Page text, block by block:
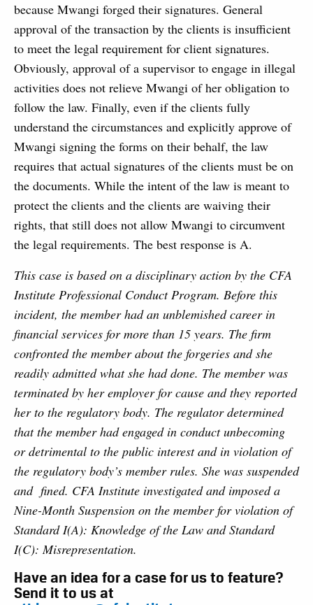
because Mwangi forged their signatures. General
approval of the transaction by the clients is insufficient
to meet the legal requirement for client signatures.
Obviously, approval of a supervisor to engage in illegal
activities does not relieve Mwangi of her obligation to
follow the law. Finally, even if the clients fully
understand the circumstances and explicitly approve of
Mwangi signing the forms on their behalf, the law
requires that actual signatures of the clients must be on
the documents. While the intent of the law is meant to
protect the clients and the clients are waiving their
rights, that still does not allow Mwangi to circumvent
the legal requirements. The best response is A.
This case is based on a disciplinary action by the CFA
Institute Professional Conduct Program. Before this
incident, the member had an unblemished career in
financial services for more than 15 years. The firm
confronted the member about the forgeries and she
readily admitted what she had done. The member was
terminated by her employer for cause and they reported
her to the regulatory body. The regulator determined
that the member had engaged in conduct unbecoming
or detrimental to the public interest and in violation of
the regulatory body’s member rules. She was suspended
and fined. CFA Institute investigated and imposed a
Nine-Month Suspension on the member for violation of
Standard I(A): Knowledge of the Law and Standard
I(C): Misrepresentation.
Have an idea for a case for us to feature?
Send it to us at